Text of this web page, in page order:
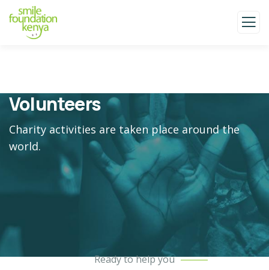
Volunteers
Charity activities are taken place around the
world.
Ready to help you